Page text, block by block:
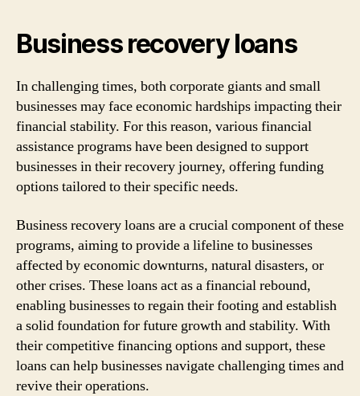
Business recovery loans
In challenging times, both corporate giants and small
businesses may face economic hardships impacting their
financial stability. For this reason, various financial
assistance programs have been designed to support
businesses in their recovery journey, offering funding
options tailored to their specific needs.
Business recovery loans are a crucial component of these
programs, aiming to provide a lifeline to businesses
affected by economic downturns, natural disasters, or
other crises. These loans act as a financial rebound,
enabling businesses to regain their footing and establish
a solid foundation for future growth and stability. With
their competitive financing options and support, these
loans can help businesses navigate challenging times and
revive their operations.